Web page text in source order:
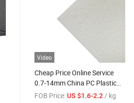
Video
Cheap Price Online Service
0.7-14mm China PC Plastic
Sheets ABS Composite Sheet
FOB Price: US $1.6-2.2 / kg